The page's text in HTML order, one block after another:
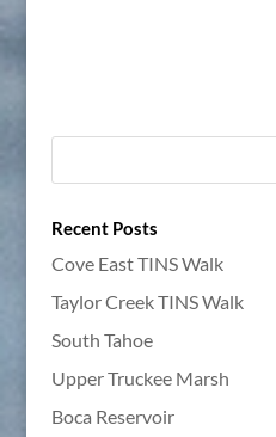
Recent Posts
Cove East TINS Walk
Taylor Creek TINS Walk
South Tahoe
Upper Truckee Marsh
Boca Reservoir